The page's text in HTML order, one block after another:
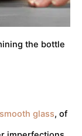
the bottle
glass, of